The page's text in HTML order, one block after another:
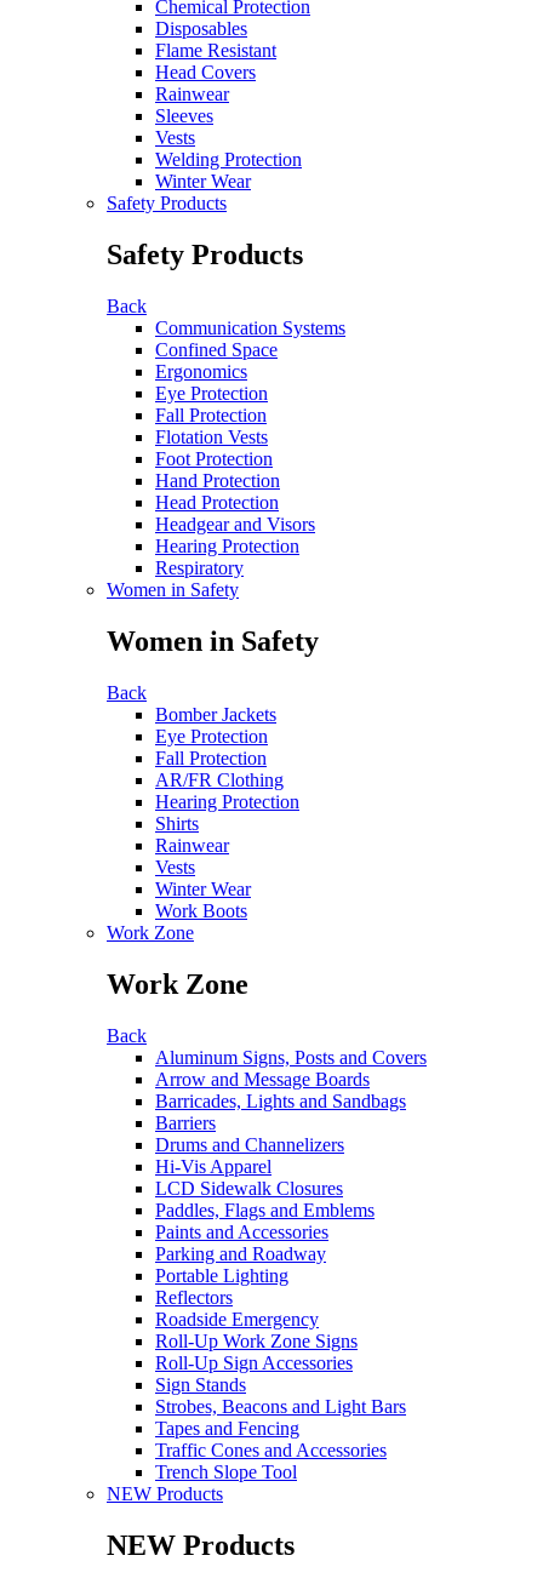
Chemical Protection
Disposables
Flame Resistant
Head Covers
Rainwear
Sleeves
Vests
Welding Protection
Winter Wear
Safety Products
Safety Products
Back
Communication Systems
Confined Space
Ergonomics
Eye Protection
Fall Protection
Flotation Vests
Foot Protection
Hand Protection
Head Protection
Headgear and Visors
Hearing Protection
Respiratory
Women in Safety
Women in Safety
Back
Bomber Jackets
Eye Protection
Fall Protection
AR/FR Clothing
Hearing Protection
Shirts
Rainwear
Vests
Winter Wear
Work Boots
Work Zone
Work Zone
Back
Aluminum Signs, Posts and Covers
Arrow and Message Boards
Barricades, Lights and Sandbags
Barriers
Drums and Channelizers
Hi-Vis Apparel
LCD Sidewalk Closures
Paddles, Flags and Emblems
Paints and Accessories
Parking and Roadway
Portable Lighting
Reflectors
Roadside Emergency
Roll-Up Work Zone Signs
Roll-Up Sign Accessories
Sign Stands
Strobes, Beacons and Light Bars
Tapes and Fencing
Traffic Cones and Accessories
Trench Slope Tool
NEW Products
NEW Products